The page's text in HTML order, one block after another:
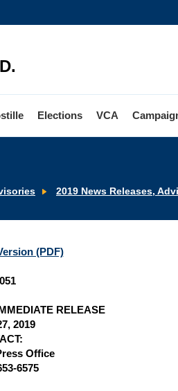
Elections VCA
2019 News Releases,
(PDF)
RELEASE
2019
Office
6575